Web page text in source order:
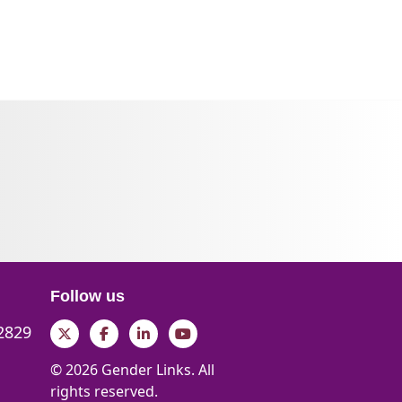
Follow us
TwitterFacebookLinkedInYouTube
© 2026 Gender Links. All
rights reserved.